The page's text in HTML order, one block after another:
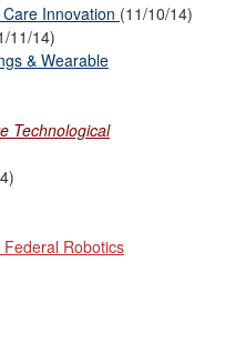
Innovation (11/10/14)
11/14)
& Wearable
Technological
Robotics